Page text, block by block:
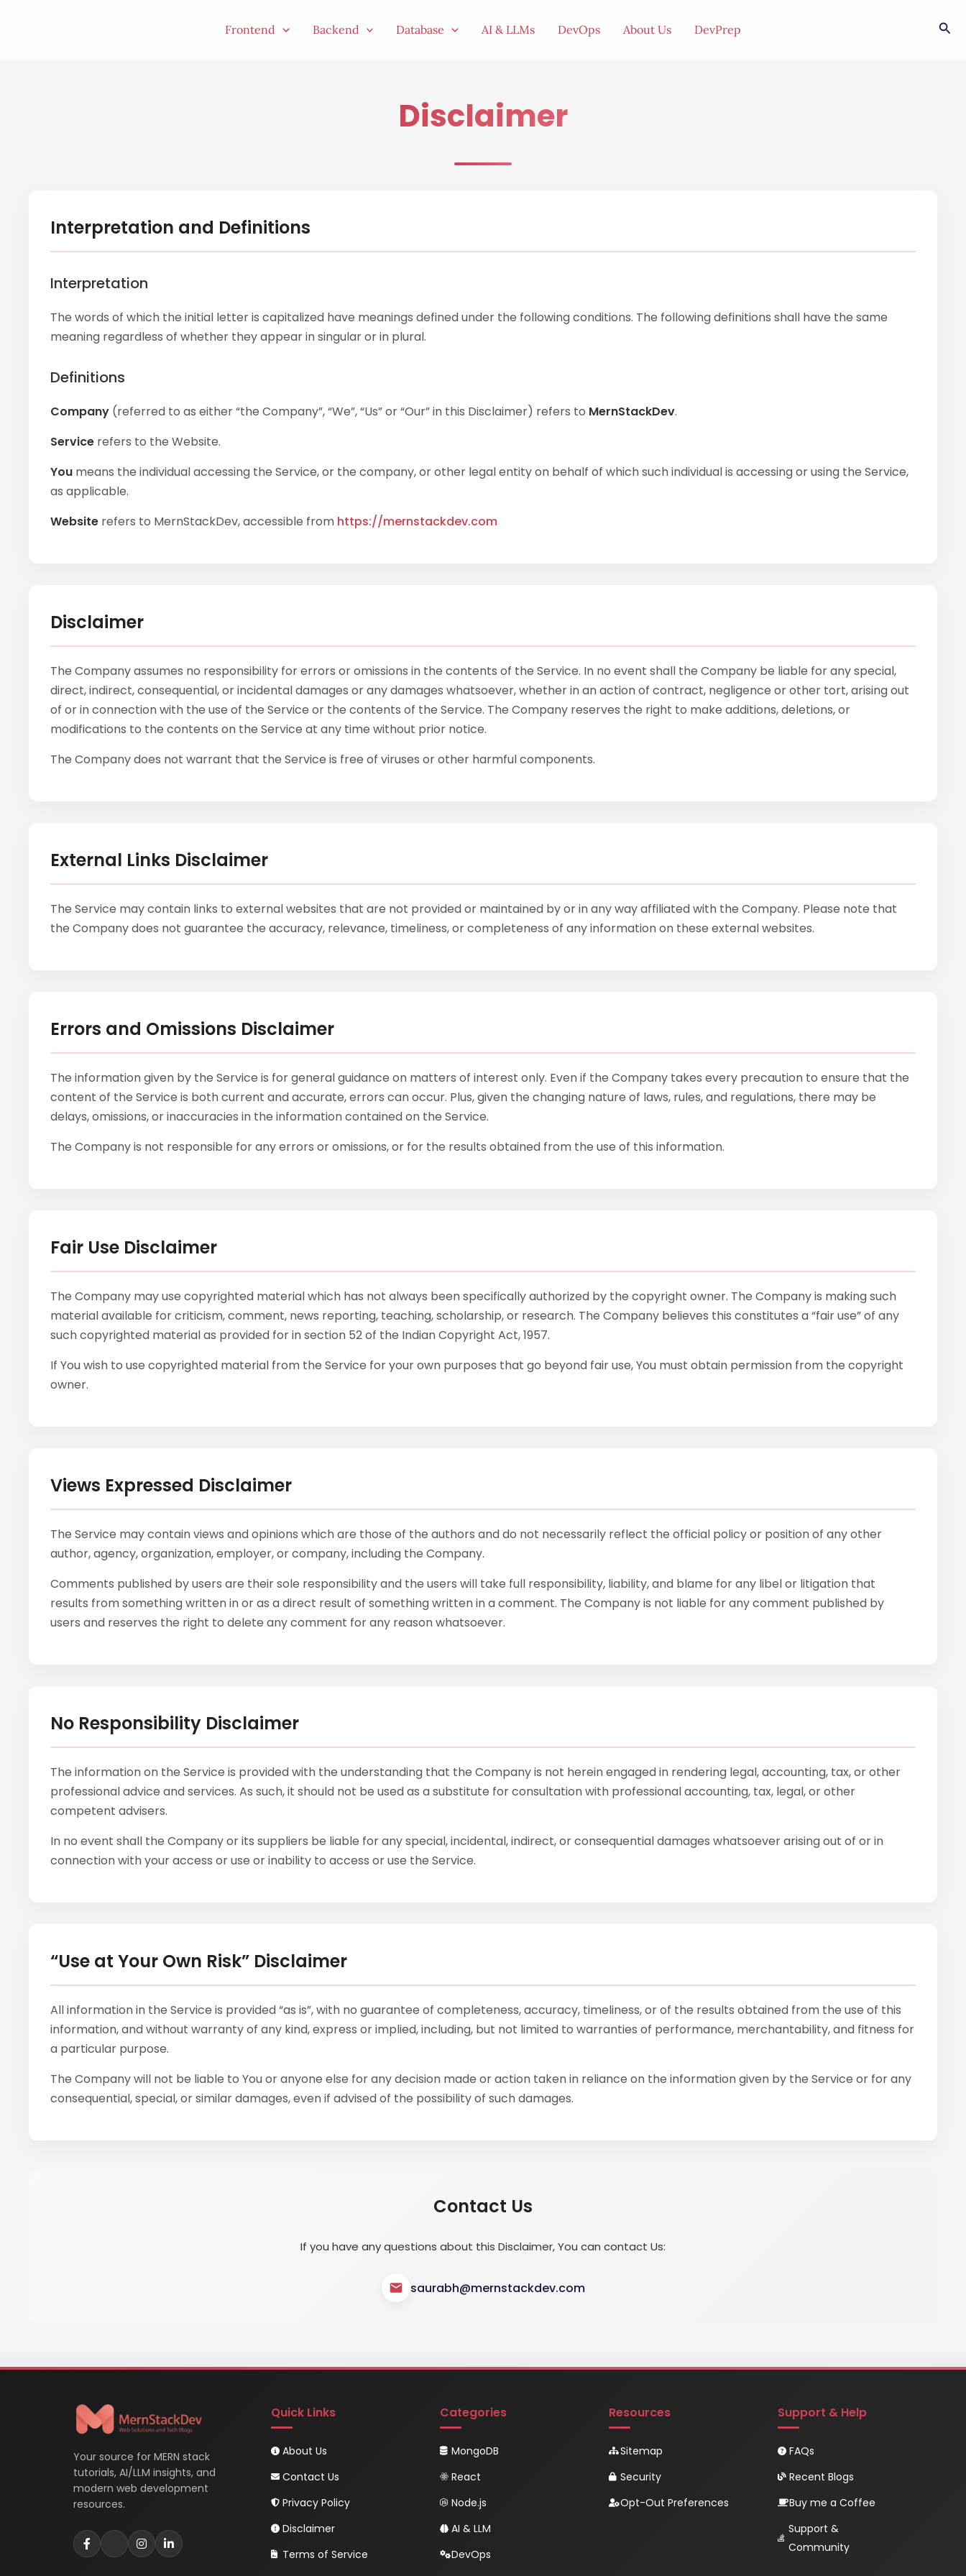
Frontend Backend Database AI & LLMs DevOps About Us DevPrep
Disclaimer
Interpretation and Definitions
Interpretation
The words of which the initial letter is capitalized have meanings defined under the following conditions. The following definitions shall have the same
meaning regardless of whether they appear in singular or in plural.
Definitions
Company (referred to as either “the Company”, “We”, “Us” or “Our” in this Disclaimer) refers to MernStackDev.
Service refers to the Website.
You means the individual accessing the Service, or the company, or other legal entity on behalf of which such individual is accessing or using the Service,
as applicable.
Website refers to MernStackDev, accessible from https://mernstackdev.com
Disclaimer
The Company assumes no responsibility for errors or omissions in the contents of the Service. In no event shall the Company be liable for any special,
direct, indirect, consequential, or incidental damages or any damages whatsoever, whether in an action of contract, negligence or other tort, arising out
of or in connection with the use of the Service or the contents of the Service. The Company reserves the right to make additions, deletions, or
modifications to the contents on the Service at any time without prior notice.
The Company does not warrant that the Service is free of viruses or other harmful components.
External Links Disclaimer
The Service may contain links to external websites that are not provided or maintained by or in any way affiliated with the Company. Please note that
the Company does not guarantee the accuracy, relevance, timeliness, or completeness of any information on these external websites.
Errors and Omissions Disclaimer
The information given by the Service is for general guidance on matters of interest only. Even if the Company takes every precaution to ensure that the
content of the Service is both current and accurate, errors can occur. Plus, given the changing nature of laws, rules, and regulations, there may be
delays, omissions, or inaccuracies in the information contained on the Service.
The Company is not responsible for any errors or omissions, or for the results obtained from the use of this information.
Fair Use Disclaimer
The Company may use copyrighted material which has not always been specifically authorized by the copyright owner. The Company is making such
material available for criticism, comment, news reporting, teaching, scholarship, or research. The Company believes this constitutes a “fair use” of any
such copyrighted material as provided for in section 52 of the Indian Copyright Act, 1957.
If You wish to use copyrighted material from the Service for your own purposes that go beyond fair use, You must obtain permission from the copyright
owner.
Views Expressed Disclaimer
The Service may contain views and opinions which are those of the authors and do not necessarily reflect the official policy or position of any other
author, agency, organization, employer, or company, including the Company.
Comments published by users are their sole responsibility and the users will take full responsibility, liability, and blame for any libel or litigation that
results from something written in or as a direct result of something written in a comment. The Company is not liable for any comment published by
users and reserves the right to delete any comment for any reason whatsoever.
No Responsibility Disclaimer
The information on the Service is provided with the understanding that the Company is not herein engaged in rendering legal, accounting, tax, or other
professional advice and services. As such, it should not be used as a substitute for consultation with professional accounting, tax, legal, or other
competent advisers.
In no event shall the Company or its suppliers be liable for any special, incidental, indirect, or consequential damages whatsoever arising out of or in
connection with your access or use or inability to access or use the Service.
“Use at Your Own Risk” Disclaimer
All information in the Service is provided “as is”, with no guarantee of completeness, accuracy, timeliness, or of the results obtained from the use of this
information, and without warranty of any kind, express or implied, including, but not limited to warranties of performance, merchantability, and fitness for
a particular purpose.
The Company will not be liable to You or anyone else for any decision made or action taken in reliance on the information given by the Service or for any
consequential, special, or similar damages, even if advised of the possibility of such damages.
Contact Us
If you have any questions about this Disclaimer, You can contact Us:
saurabh@mernstackdev.com
Your source for MERN stack
tutorials, AI/LLM insights, and
modern web development
resources.
Quick Links
About Us
Contact Us
Privacy Policy
Disclaimer
Terms of Service
Categories
MongoDB
React
Node.js
AI & LLM
DevOps
Resources
Sitemap
Security
Opt-Out Preferences
Support & Help
FAQs
Recent Blogs
Buy me a Coffee
Support &
Community